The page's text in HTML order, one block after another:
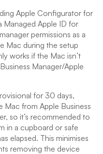
Apple Configurator for
Managed Apple ID for
permissions as a
Mac during the setup
works if the Mac isn’t
Manager/Apple
for 30 days,
Mac from Apple Business
so it’s recommended to
in a cupboard or safe
elapsed. This minimises
removing the device